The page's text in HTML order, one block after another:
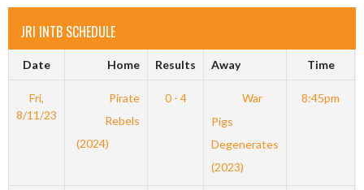
JRI INTB SCHEDULE
Date Home Results Away Time
Fri,
8/11/23
Pirate
Rebels
(2024)
0 - 4
War
Pigs
Degenerates
(2023)
8:45pm